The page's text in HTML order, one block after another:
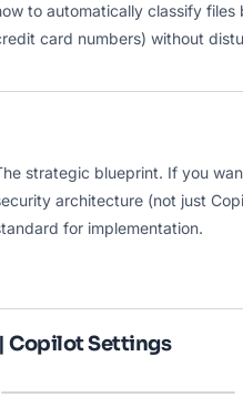
to automatically classify
card numbers) without
strategic blueprint. If you
architecture (not just
for implementation.
Copilot Settings